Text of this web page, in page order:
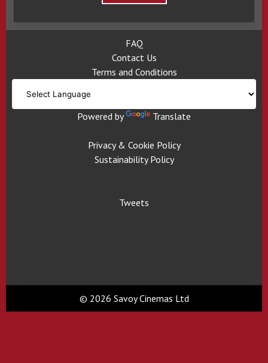
FAQ
Contact Us
Terms and Conditions
Powered by Translate
Privacy & Cookie Policy
Sustainability Policy
Tweets
© 2026 Savoy Cinemas Ltd